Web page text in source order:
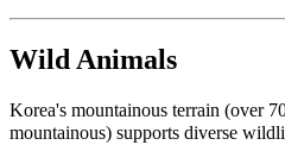
Wild Animals
Korea's mountainous terrain (over
mountainous) supports diverse